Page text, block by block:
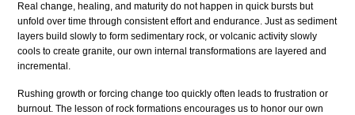
Real change, healing, and maturity do not happen in quick bursts but
unfold over time through consistent effort and endurance. Just as sediment
layers build slowly to form sedimentary rock, or volcanic activity slowly
cools to create granite, our own internal transformations are layered and
incremental.
Rushing growth or forcing change too quickly often leads to frustration or
burnout. The lesson of rock formations encourages us to honor our own